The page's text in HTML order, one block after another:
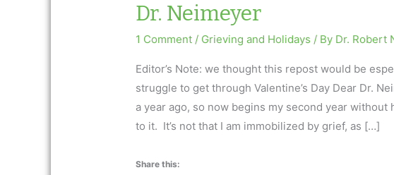
Dr. Neimeyer
1 Comment / Grieving and Holidays / By Dr. Robert
Editor’s Note: we thought this repost would be
struggle to get through Valentine’s Day Dear Dr.
a year ago, so now begins my second year without
to it. It’s not that I am immobilized by grief, as […]
Share this: